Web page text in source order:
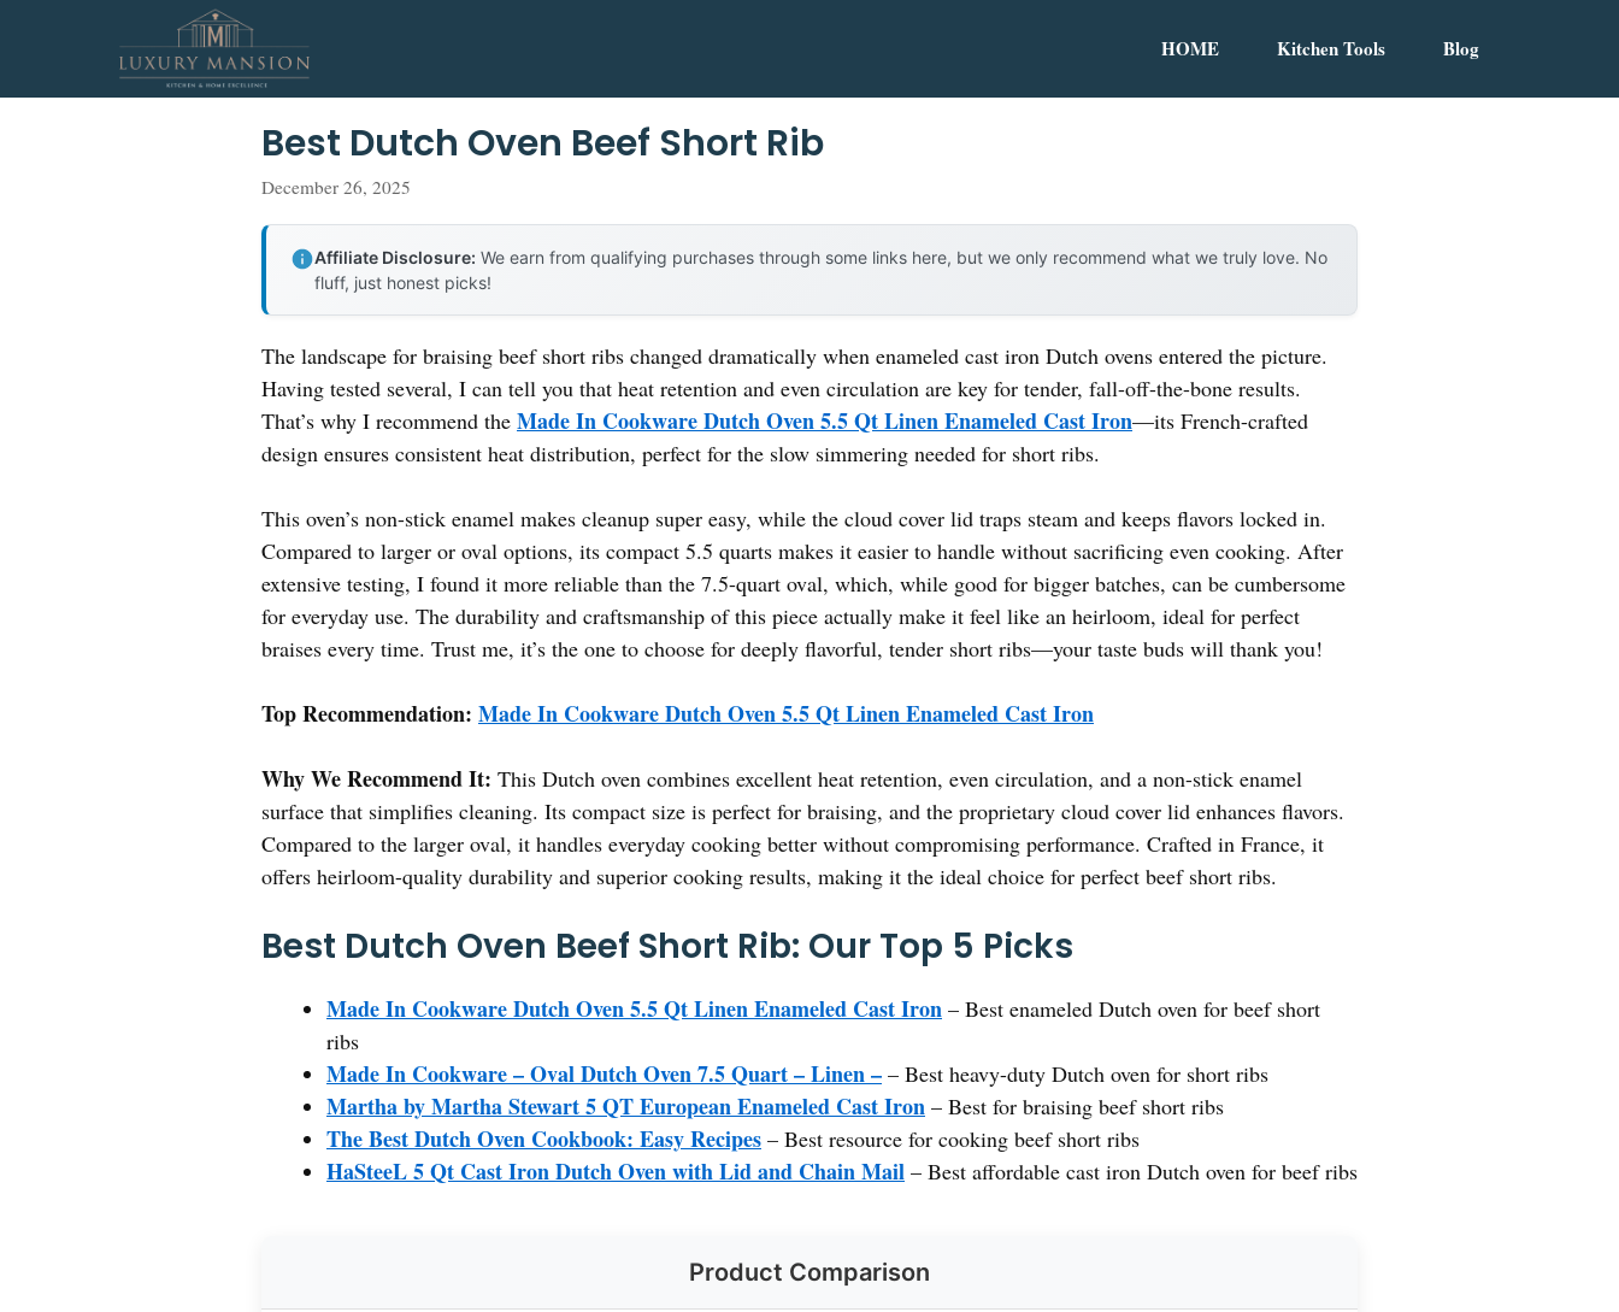
HOME Kitchen Tools Blog
Best Dutch Oven Beef Short Rib
December 26, 2025
Affiliate Disclosure: We earn from qualifying purchases through some links here, but we only recommend what we truly love. No
fluff, just honest picks!
The landscape for braising beef short ribs changed dramatically when enameled cast iron Dutch ovens entered the picture.
Having tested several, I can tell you that heat retention and even circulation are key for tender, fall-off-the-bone results.
That’s why I recommend the Made In Cookware Dutch Oven 5.5 Qt Linen Enameled Cast Iron—its French-crafted
design ensures consistent heat distribution, perfect for the slow simmering needed for short ribs.
This oven’s non-stick enamel makes cleanup super easy, while the cloud cover lid traps steam and keeps flavors locked in.
Compared to larger or oval options, its compact 5.5 quarts makes it easier to handle without sacrificing even cooking. After
extensive testing, I found it more reliable than the 7.5-quart oval, which, while good for bigger batches, can be cumbersome
for everyday use. The durability and craftsmanship of this piece actually make it feel like an heirloom, ideal for perfect
braises every time. Trust me, it’s the one to choose for deeply flavorful, tender short ribs—your taste buds will thank you!
Top Recommendation: Made In Cookware Dutch Oven 5.5 Qt Linen Enameled Cast Iron
Why We Recommend It: This Dutch oven combines excellent heat retention, even circulation, and a non-stick enamel
surface that simplifies cleaning. Its compact size is perfect for braising, and the proprietary cloud cover lid enhances flavors.
Compared to the larger oval, it handles everyday cooking better without compromising performance. Crafted in France, it
offers heirloom-quality durability and superior cooking results, making it the ideal choice for perfect beef short ribs.
Best Dutch Oven Beef Short Rib: Our Top 5 Picks
Made In Cookware Dutch Oven 5.5 Qt Linen Enameled Cast Iron – Best enameled Dutch oven for beef short
ribs
Made In Cookware – Oval Dutch Oven 7.5 Quart – Linen – – Best heavy-duty Dutch oven for short ribs
Martha by Martha Stewart 5 QT European Enameled Cast Iron – Best for braising beef short ribs
The Best Dutch Oven Cookbook: Easy Recipes – Best resource for cooking beef short ribs
HaSteeL 5 Qt Cast Iron Dutch Oven with Lid and Chain Mail – Best affordable cast iron Dutch oven for beef ribs
Product Comparison